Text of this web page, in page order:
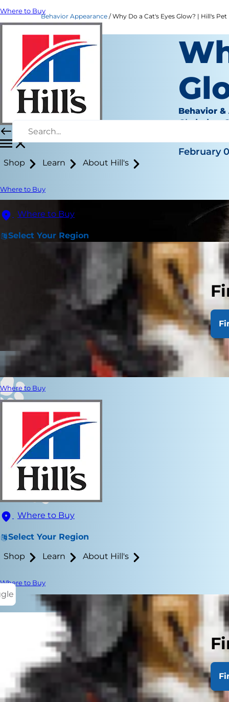
Where to Buy
Shop Learn About Hill's
Where to Buy
Where to Buy
Select Your Region
Where to Buy
Where to Buy
Select Your Region
Shop Learn About Hill's
Where to Buy
Behavior Appearance Why Do a Cat's Eyes Glow? | Hill's Pet
Behavior &
Christine
February
Glowing
eyes
reasons